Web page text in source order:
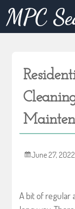
Skip
content
MPC
June 27, 2022
A bit of regular